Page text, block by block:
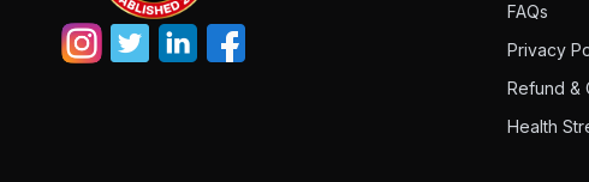
FAQs
Privacy
Refund &
Health